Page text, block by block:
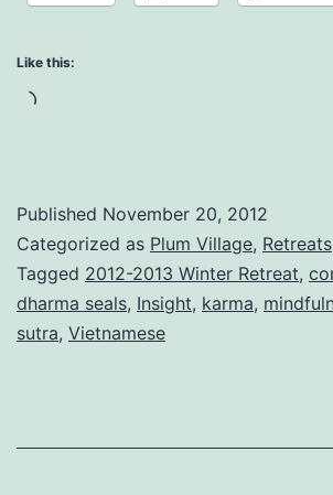
Like this:
Loading…
Published November 20, 2012
Categorized as Plum Village, Retreats
Tagged 2012-2013 Winter Retreat,
dharma seals, Insight, karma,
sutra, Vietnamese